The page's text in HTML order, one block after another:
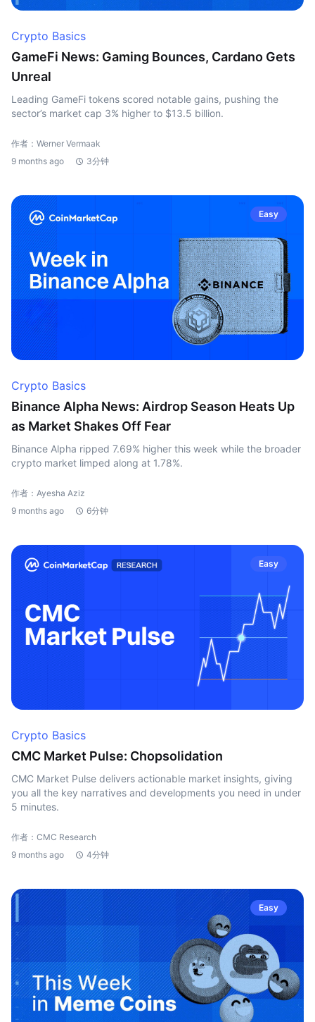
Crypto Basics
GameFi News: Gaming Bounces, Cardano Gets
Unreal
Leading GameFi tokens scored notable gains, pushing the
sector’s market cap 3% higher to $13.5 billion.
作者：Werner Vermaak
9 months ago
3分钟
Easy
Crypto Basics
Binance Alpha News: Airdrop Season Heats Up
as Market Shakes Off Fear
Binance Alpha ripped 7.69% higher this week while the broader
crypto market limped along at 1.78%.
作者：Ayesha Aziz
9 months ago
6分钟
Easy
Crypto Basics
CMC Market Pulse: Chopsolidation
CMC Market Pulse delivers actionable market insights, giving
you all the key narratives and developments you need in under
5 minutes.
作者：CMC Research
9 months ago
4分钟
Easy